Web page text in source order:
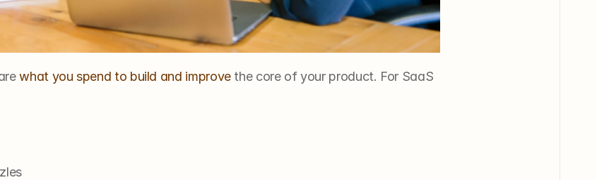
what you spend to build and improve the core of your product. For SaaS